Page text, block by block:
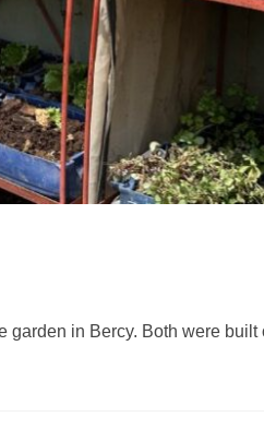
in Bercy. Both were built